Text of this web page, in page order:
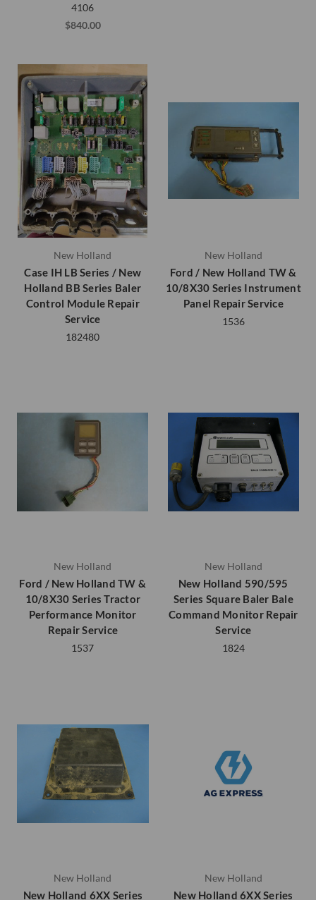
4106
$840.00
New Holland
Case IH LB Series / New
Holland BB Series Baler
Control Module Repair
Service
182480
New Holland
Ford / New Holland TW &
10/8X30 Series Instrument
Panel Repair Service
1536
New Holland
Ford / New Holland TW &
10/8X30 Series Tractor
Performance Monitor
Repair Service
1537
New Holland
New Holland 590/595
Series Square Baler Bale
Command Monitor Repair
Service
1824
New Holland
New Holland 6XX Series
New Holland
New Holland 6XX Series